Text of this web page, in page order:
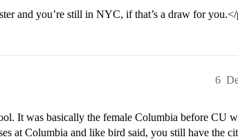
and you’re still in NYC, if that’s a draw for
6
It was basically the female Columbia before CU
at Columbia and like bird said, you still have the